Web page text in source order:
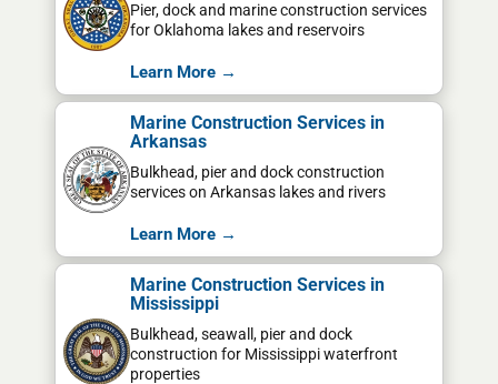
Pier, dock and marine construction services
for Oklahoma lakes and reservoirs
Learn More →
Marine Construction Services in
Arkansas
Bulkhead, pier and dock construction
services on Arkansas lakes and rivers
Learn More →
Marine Construction Services in
Mississippi
Bulkhead, seawall, pier and dock
construction for Mississippi waterfront
properties